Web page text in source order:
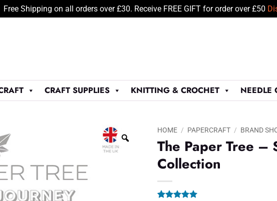
Free Shipping on all orders over £30. Receive FREE GIFT for order over £50
CRAFT SUPPLIES KNITTING & CROCHET NEEDLE
HOME / PAPERCRAFT / BRAND
The Paper Tree –
Collection